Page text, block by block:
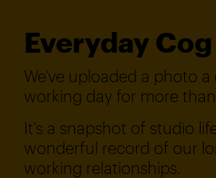
Everyday Cog
We've uploaded a photo a
working day for more
It's a snapshot of studio
wonderful record of our
working relationships.